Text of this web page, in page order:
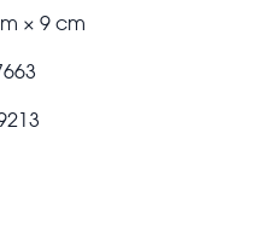
× 9 cm